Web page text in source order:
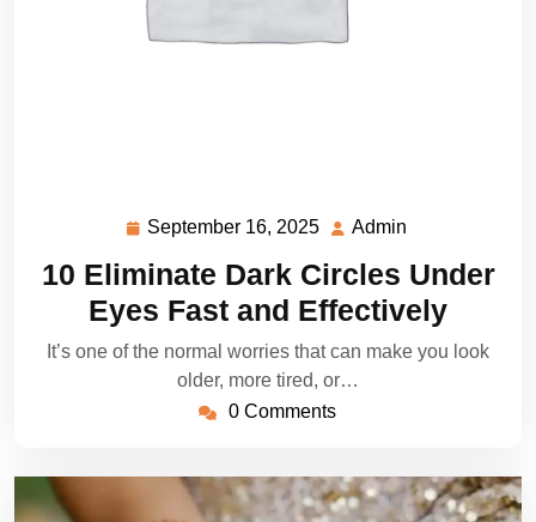
September 16, 2025 September
2025
Admin
10 Eliminate Dark Circles Under
Eyes Fast and Effectively
It’s one of the normal worries that can make you look
older, more tired, or…
0 Comments